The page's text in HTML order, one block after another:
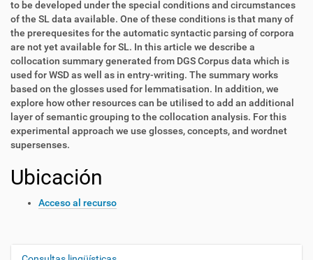
to be developed under the special conditions and circumstances
of the SL data available. One of these conditions is that many of
the prerequesites for the automatic syntactic parsing of corpora
are not yet available for SL. In this article we describe a
collocation summary generated from DGS Corpus data which is
used for WSD as well as in entry-writing. The summary works
based on the glosses used for lemmatisation. In addition, we
explore how other resources can be utilised to add an additional
layer of semantic grouping to the collocation analysis. For this
experimental approach we use glosses, concepts, and wordnet
supersenses.
Ubicación
Acceso al recurso